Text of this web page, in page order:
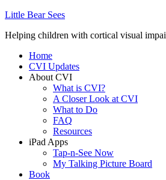
Little Bear Sees
Helping children with cortical visual
Home
CVI Updates
About CVI
What is CVI?
A Closer Look at CVI
What to Do
FAQ
Resources
iPad Apps
Tap-n-See Now
My Talking Picture Board
Book